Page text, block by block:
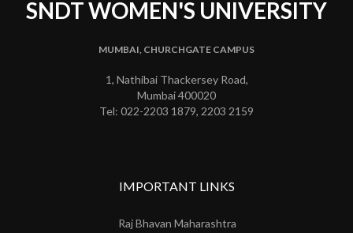
SNDT WOMEN'S UNIVERSITY
MUMBAI, CHURCHGATE CAMPUS
1, Nathibai Thackersey Road,
Mumbai 400020
Tel: 022-2203 1879, 2203 2159
IMPORTANT LINKS
Raj Bhavan Maharashtra